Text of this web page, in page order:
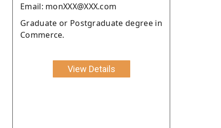
Email: monXXX@XXX.com
Graduate or Postgraduate degree in
Commerce.
View Details